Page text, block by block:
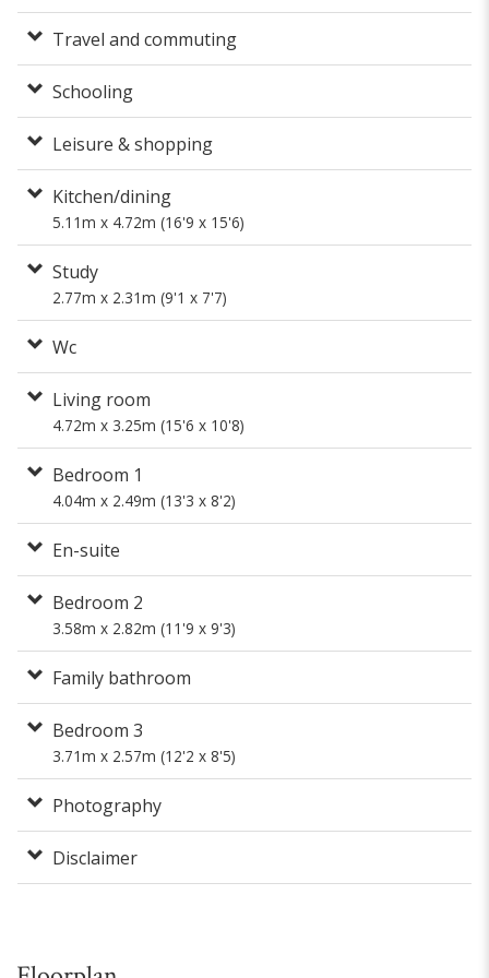
Travel and commuting
Schooling
Leisure & shopping
Kitchen/dining
5.11m x 4.72m (16'9 x 15'6)
Study
2.77m x 2.31m (9'1 x 7'7)
Wc
Living room
4.72m x 3.25m (15'6 x 10'8)
Bedroom 1
4.04m x 2.49m (13'3 x 8'2)
En-suite
Bedroom 2
3.58m x 2.82m (11'9 x 9'3)
Family bathroom
Bedroom 3
3.71m x 2.57m (12'2 x 8'5)
Photography
Disclaimer